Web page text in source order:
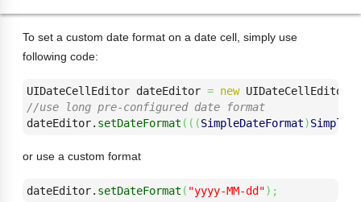
To set a custom date format on a date cell, simply use
following code:
UIDateCellEditor dateEditor = new UIDateCellEditor
//use long pre-configured date format
dateEditor. setDateFormat ( ( (SimpleDateFormat)
or use a custom format
dateEditor. setDateFormat ( "yyyy-MM-dd") ;